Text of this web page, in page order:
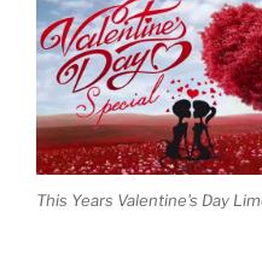
This Years Valentine's Day